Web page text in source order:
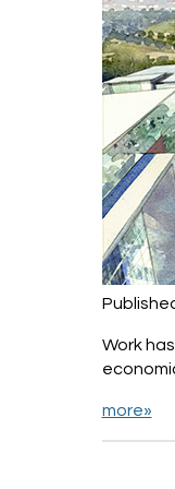
Work
more»